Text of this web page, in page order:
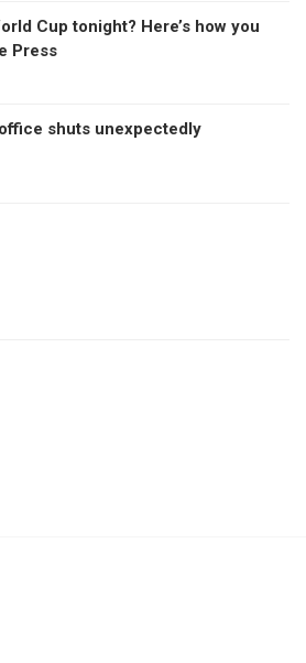
Cup tonight? Here’s how you
Press
shuts unexpectedly